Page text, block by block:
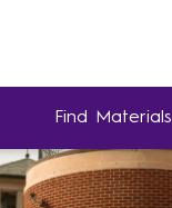
Find Materials